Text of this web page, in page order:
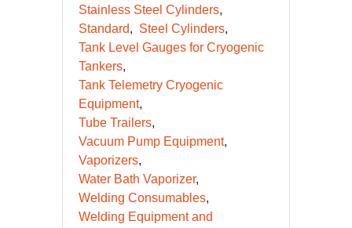
Stainless Steel Cylinders
Standard
Steel Cylinders
Tank Level Gauges for Cryogenic
Tankers
Tank Telemetry Cryogenic
Equipment
Tube Trailers
Vacuum Pump Equipment
Vaporizers
Water Bath Vaporizer
Welding Consumables
Welding Equipment and